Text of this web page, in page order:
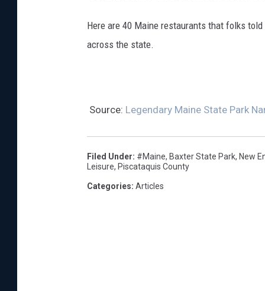
Here are 40 Maine restaurants that folks
across the state.
Source: Legendary Maine State Park
Filed Under: #Maine, Baxter State Park, New
Leisure, Piscataquis County
Categories: Articles